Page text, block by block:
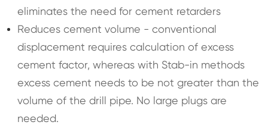
eliminates the need for cement retarders
Reduces cement volume - conventional
displacement requires calculation of excess
cement factor, whereas with Stab-in methods
excess cement needs to be not greater than the
volume of the drill pipe. No large plugs are
needed.